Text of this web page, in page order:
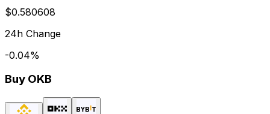
$0.580608
24h Change
-0.04%
Buy OKB